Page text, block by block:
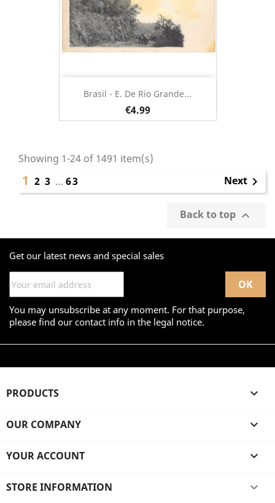
Brasil - E. De Rio Grande...
€4.99
Showing 1-24 of 1491 item(s)
1 2 3 … 63 Next 
Back to top 
Get our latest news and special sales
You may unsubscribe at any moment. For that purpose,
please find our contact info in the legal notice.
PRODUCTS 
OUR COMPANY 
YOUR ACCOUNT 
STORE INFORMATION keyboard_arrow_down